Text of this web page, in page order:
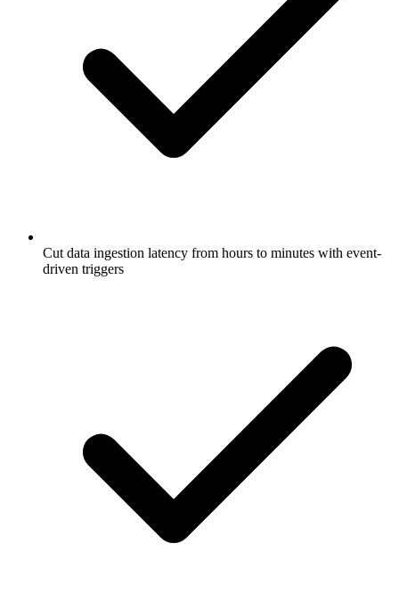
Cut data ingestion latency from hours to minutes with event-
driven triggers